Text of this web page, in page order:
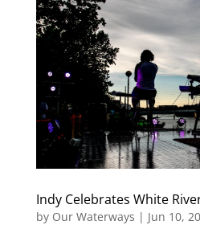
Indy Celebrates White
by Our Waterways | Jun 10,